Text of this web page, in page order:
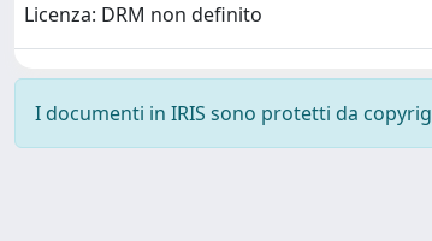
Licenza: DRM non definito
I documenti in IRIS sono protetti da